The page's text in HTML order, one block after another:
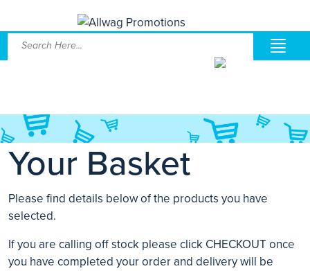
Your Basket
Please find details below of the products you have
selected.
If you are calling off stock please click CHECKOUT once
you have completed your order and delivery will be